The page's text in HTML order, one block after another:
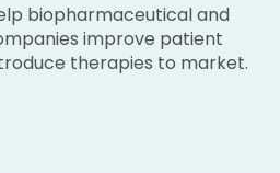
biopharmaceutical and
improve patient
therapies to market.